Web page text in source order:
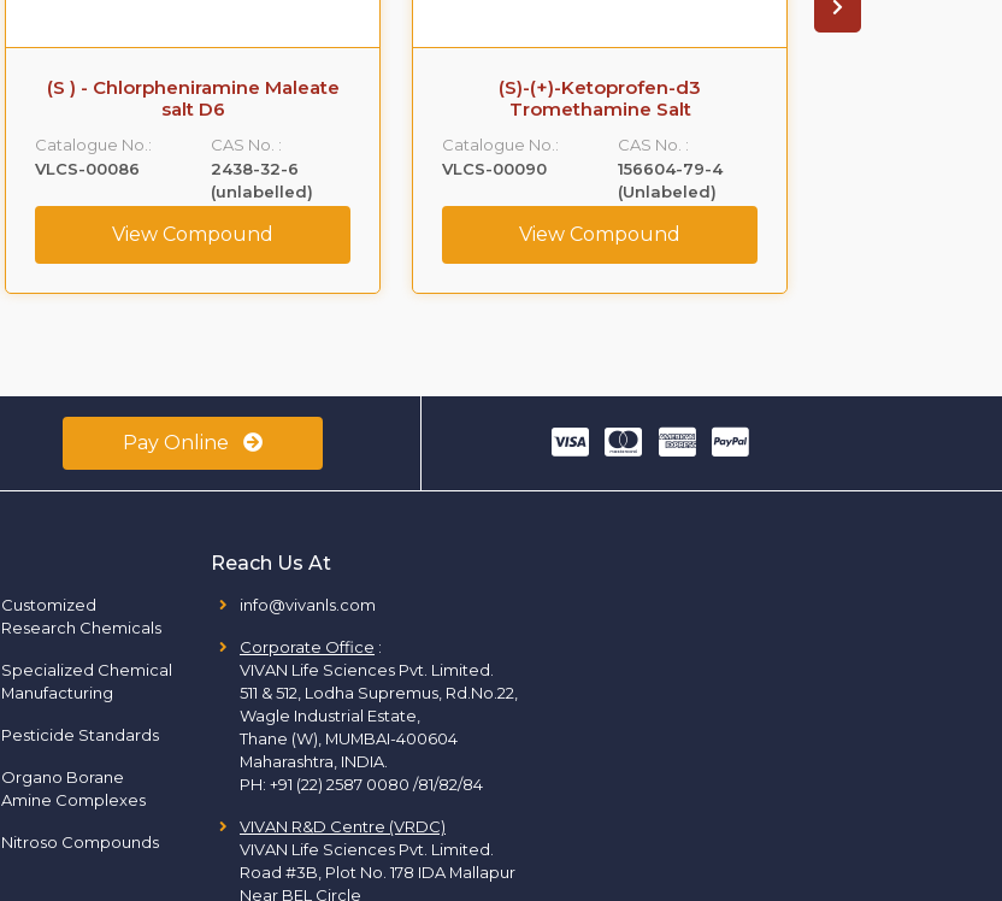
(S ) - Chlorpheniramine Maleate
salt D6
Catalogue No.:
VLCS-00086
CAS No. :
2438-32-6
(unlabelled)
View Compound
(S)-(+)-Ketoprofen-d3
Tromethamine Salt
Catalogue No.:
VLCS-00090
CAS No. :
156604-79-4
(Unlabeled)
View Compound
Pay Online
Customized
Research Chemicals
Specialized Chemical
Manufacturing
Pesticide Standards
Organo Borane
Amine Complexes
Nitroso Compounds
Reach Us At
info@vivanls.com
Corporate Office :
VIVAN Life Sciences Pvt. Limited.
511 & 512, Lodha Supremus, Rd.No.22,
Wagle Industrial Estate,
Thane (W), MUMBAI-400604
Maharashtra, INDIA.
PH: +91 (22) 2587 0080 /81/82/84
VIVAN R&D Centre (VRDC)
VIVAN Life Sciences Pvt. Limited.
Road #3B, Plot No. 178 IDA Mallapur
Near BEL Circle